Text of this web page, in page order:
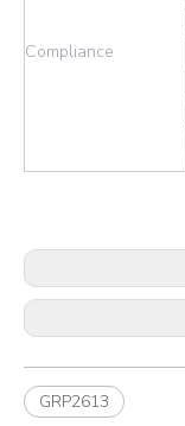
Compliance
GRP2613